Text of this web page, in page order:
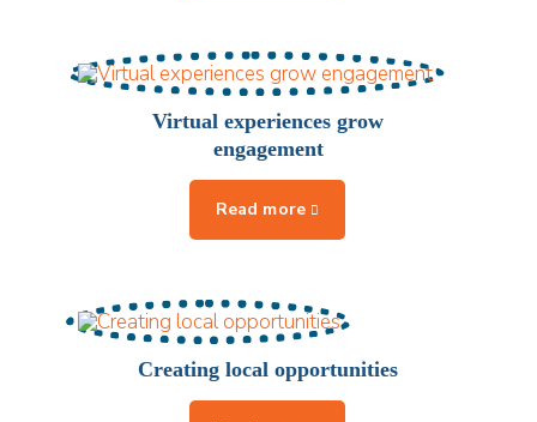
Virtual experiences grow
engagement
Creating local opportunities